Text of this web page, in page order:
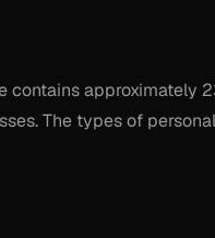
contains approximately
The types of